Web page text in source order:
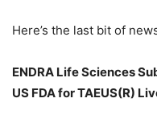
Here’s the last bit of
ENDRA Life Sciences
US FDA for TAEUS(R)